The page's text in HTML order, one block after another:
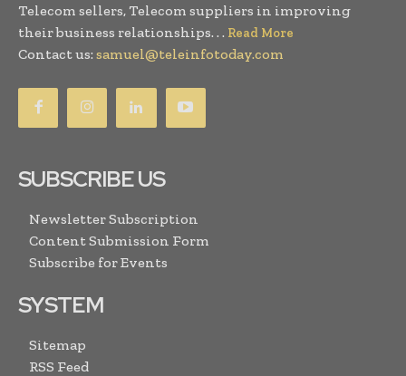
Telecom sellers, Telecom suppliers in improving
their business relationships. . . Read More
Contact us: samuel@teleinfotoday.com
SUBSCRIBE US
Newsletter Subscription
Content Submission Form
Subscribe for Events
SYSTEM
Sitemap
RSS Feed